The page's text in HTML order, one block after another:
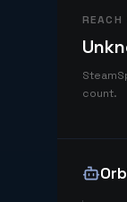
REACH
count.